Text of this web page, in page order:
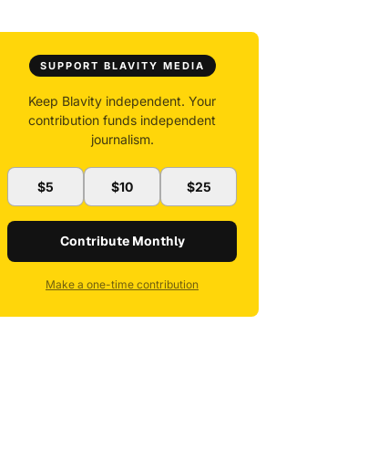
SUPPORT BLAVITY MEDIA
Keep Blavity independent. Your
contribution funds independent
journalism.
$5 $10 $25
Contribute Monthly
Make a one-time contribution